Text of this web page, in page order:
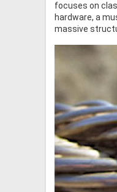
focuses on
hardware, a
massive